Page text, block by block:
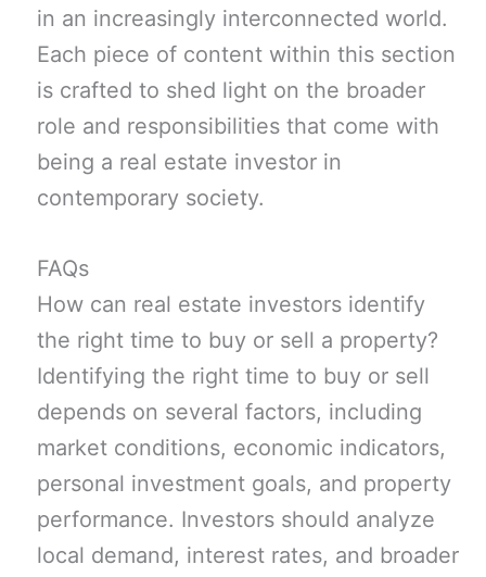
in an increasingly interconnected world.
Each piece of content within this section
is crafted to shed light on the broader
role and responsibilities that come with
being a real estate investor in
contemporary society.
FAQs
How can real estate investors identify
the right time to buy or sell a property?
Identifying the right time to buy or sell
depends on several factors, including
market conditions, economic indicators,
personal investment goals, and property
performance. Investors should analyze
local demand, interest rates, and broader